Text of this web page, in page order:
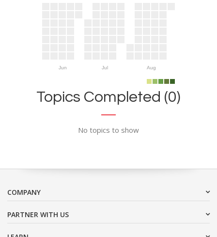
Jun Jul Aug
Topics Completed (0)
No topics to show
COMPANY
PARTNER WITH US